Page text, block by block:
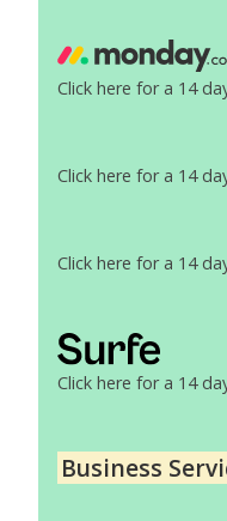
Click here for a 14
Click here for a 14
Click here for a 14
Click here for a 14
Business